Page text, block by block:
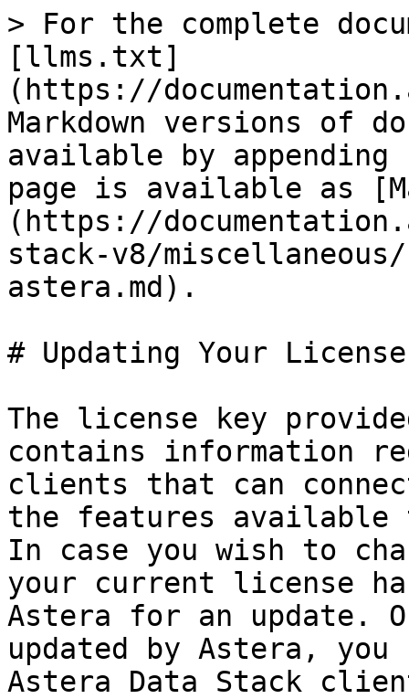
> For the complete
[llms.txt]
(https://
Markdown versions of
available by
page is available as
(https://
stack-v8/
astera.md).
# Updating Your
The license key
contains information
clients that can
the features available
In case you wish to
your current license
Astera for an update.
updated by Astera,
Astera Data Stack